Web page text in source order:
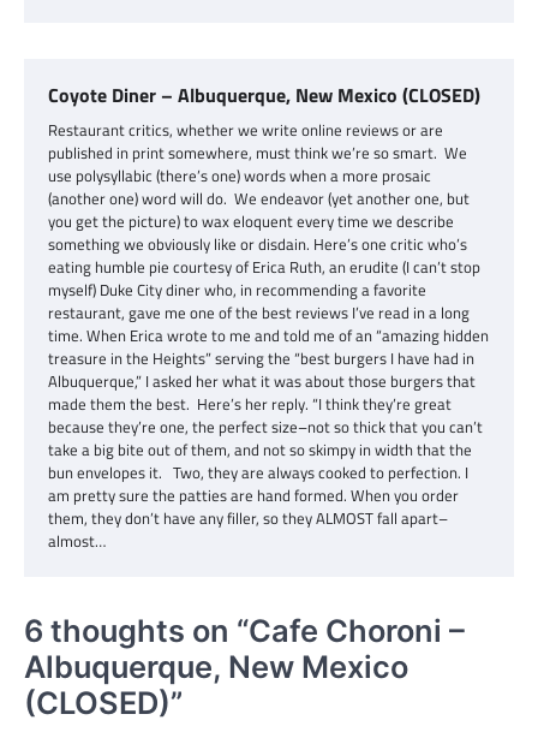
Coyote Diner – Albuquerque, New Mexico (CLOSED)
Restaurant critics, whether we write online reviews or are
published in print somewhere, must think we’re so smart. We
use polysyllabic (there’s one) words when a more prosaic
(another one) word will do. We endeavor (yet another one, but
you get the picture) to wax eloquent every time we describe
something we obviously like or disdain. Here’s one critic who’s
eating humble pie courtesy of Erica Ruth, an erudite (I can’t stop
myself) Duke City diner who, in recommending a favorite
restaurant, gave me one of the best reviews I’ve read in a long
time. When Erica wrote to me and told me of an “amazing hidden
treasure in the Heights” serving the “best burgers I have had in
Albuquerque,” I asked her what it was about those burgers that
made them the best. Here’s her reply. “I think they’re great
because they’re one, the perfect size–not so thick that you can’t
take a big bite out of them, and not so skimpy in width that the
bun envelopes it. Two, they are always cooked to perfection. I
am pretty sure the patties are hand formed. When you order
them, they don’t have any filler, so they ALMOST fall apart–
almost…
6 thoughts on “Cafe Choroni –
Albuquerque, New Mexico
(CLOSED)”